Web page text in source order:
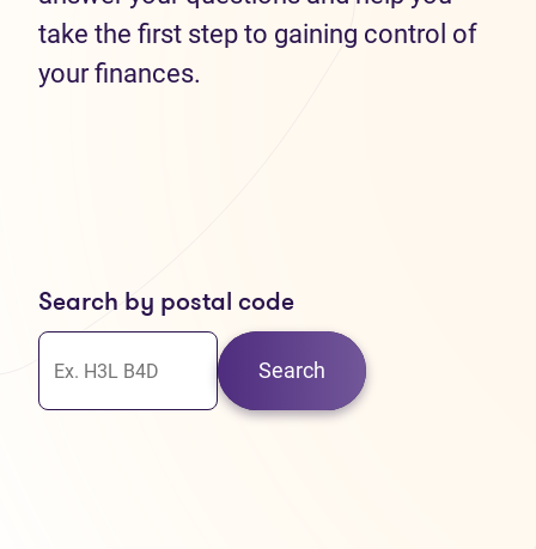
take the first step to gaining control of
your finances.
Search by postal code
Search